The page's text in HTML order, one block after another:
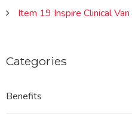
Item 19 Inspire Clinical Van
Categories
Benefits